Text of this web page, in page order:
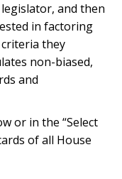
and then
in factoring
they
non-biased,
and
or in the “Select
of all House